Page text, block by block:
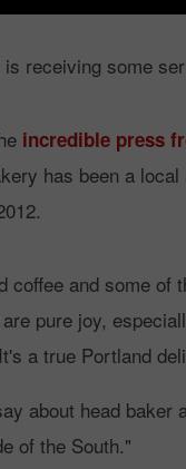
receiving some
incredible press
has been a
coffee and some of
pure joy,
a true Portland
about head baker
of the South."